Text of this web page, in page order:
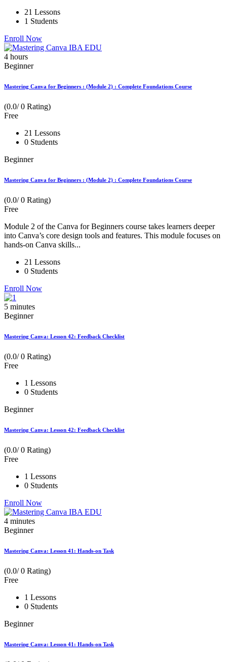
21 Lessons
1 Students
Enroll Now
4 hours
Beginner
Mastering Canva for Beginners : (Module 2) : Complete Foundations Course
(0.0/ 0 Rating)
Free
21 Lessons
0 Students
Beginner
Mastering Canva for Beginners : (Module 2) : Complete Foundations Course
(0.0/ 0 Rating)
Free
Module 2 of the Canva for Beginners course takes learners deeper
into Canva’s core design tools and features. This module focuses on
hands-on Canva skills...
21 Lessons
0 Students
Enroll Now
5 minutes
Beginner
Mastering Canva: Lesson 42: Feedback Checklist
(0.0/ 0 Rating)
Free
1 Lessons
0 Students
Beginner
Mastering Canva: Lesson 42: Feedback Checklist
(0.0/ 0 Rating)
Free
1 Lessons
0 Students
Enroll Now
4 minutes
Beginner
Mastering Canva: Lesson 41: Hands-on Task
(0.0/ 0 Rating)
Free
1 Lessons
0 Students
Beginner
Mastering Canva: Lesson 41: Hands-on Task